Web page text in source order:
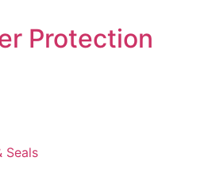
Protection
Seals